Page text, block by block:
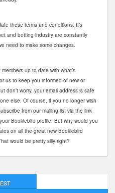
these terms and conditions. It’s
and betting industry are constantly
need to make some changes.
up to date with what’s
us to keep you informed of new or
don’t worry, your email address is safe
else. Of course, if you no longer wish
from our mailing list via the link
Bookiebird profile. But why would you
on all the great new Bookiebird
would be pretty silly right?